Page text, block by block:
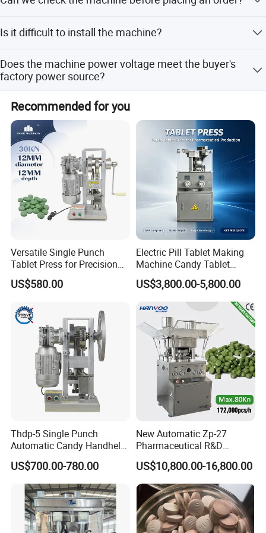
Western Union.
machine anytime.
Is it difficult to install the machine?
and only require power and air connection. Large
machines may be disassembled but come with videos
and instructions for easy assembly.
Does the machine power voltage meet the buyer's
factory power source?
request.
Recommended for you
Versatile Single Punch
Tablet Press for Precision
Pill Manufacturing Needs
US$580.00
Electric Pill Tablet Making
Machine Candy Tablet
Press Machine
US$3,800.00-5,800.00
Thdp-5 Single Punch
Automatic Candy Handheld
Wholesale Pharmaceutical
Tablet Pill Press Making
Maker Machine
US$700.00-780.00
New Automatic Zp-27
Pharmaceutical R&D
Equipment Machinery
Rotary Powder Candy Pill
Tablet Maker Salt Tablet
Press Machine
Manufacturing Price
US$10,800.00-16,800.00